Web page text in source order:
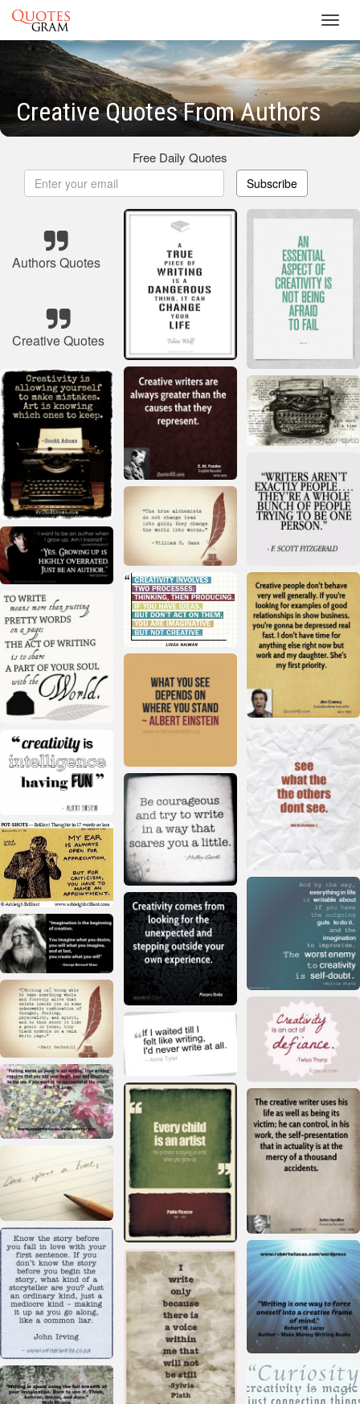
Creative Quotes From Authors
Free Daily Quotes
Subscribe
Authors Quotes
Creative Quotes